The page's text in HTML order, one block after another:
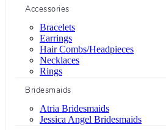
Accessories
Bracelets
Earrings
Hair Combs/Headpieces
Necklaces
Rings
Bridesmaids
Atria Bridesmaids
Jessica Angel Bridesmaids